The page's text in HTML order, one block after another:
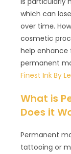
which can
over time.
cosmetic
help enhance
permanent
Finest Ink By
What is
Does it
Permanent
tattooing or